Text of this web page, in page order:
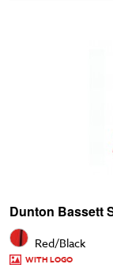
Dunton Bassett
Red/Black
WITH LOGO